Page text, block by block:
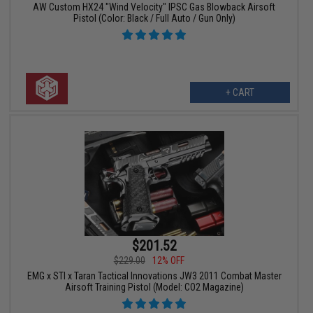
AW Custom HX24 "Wind Velocity" IPSC Gas Blowback Airsoft
Pistol (Color: Black / Full Auto / Gun Only)
+ CART
$201.52
$229.00
12% OFF
EMG x STI x Taran Tactical Innovations JW3 2011 Combat Master
Airsoft Training Pistol (Model: CO2 Magazine)